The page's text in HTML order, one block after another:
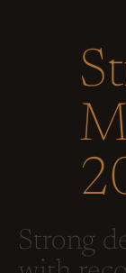
Strong